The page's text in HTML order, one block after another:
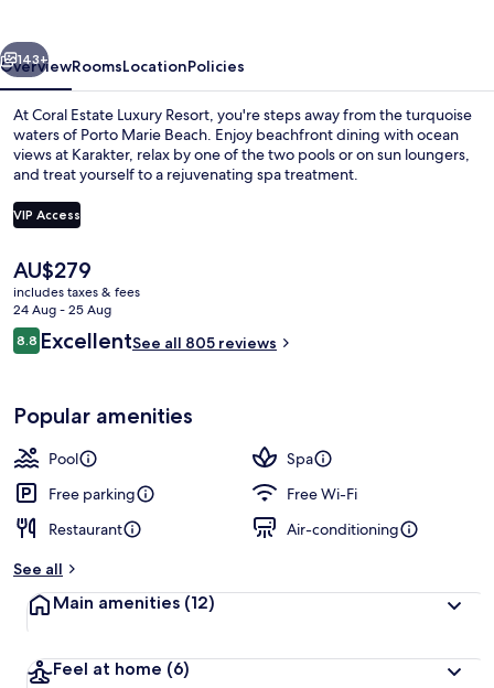
Next
143+
OverviewRoomsLocationPolicies
At Coral Estate Luxury Resort, you're steps away from the turquoise
waters of Porto Marie Beach. Enjoy beachfront dining with ocean
views at Karakter, relax by one of the two pools or on sun loungers,
and treat yourself to a rejuvenating spa treatment.
VIP Access
The
current
price
is
AU$279
AU$279
includes taxes & fees
24 Aug - 25 Aug
Reviews
8.88.8 out of 10
ExcellentSee all 805 reviews
Popular amenities
Pool
Spa
Free parking
Free Wi-Fi
Restaurant
Air-conditioning
See all
Main amenities (12)
Feel at home (6)